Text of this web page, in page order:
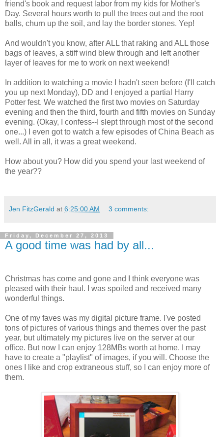
friend's book and request labor from my kids for Mother's
Day. Several hours worth to pull the trees out and the root
balls, churn up the soil, and lay the border stones. Yep!
And wouldn't you know, after ALL that raking and ALL those
bags of leaves, a stiff wind blew through and left another
layer of leaves for me to work on next weekend!
In addition to watching a movie I hadn't seen before (I'll catch
you up next Monday), DD and I enjoyed a partial Harry
Potter fest. We watched the first two movies on Saturday
evening and then the third, fourth and fifth movies on Sunday
evening. (Okay, I confess--I slept through most of the second
one...) I even got to watch a few episodes of China Beach as
well. All in all, it was a great weekend.
How about you? How did you spend your last weekend of
the year??
Jen FitzGerald at 6:25:00 AM 3 comments:
Friday, December 27, 2013
A good time was had by all...
Christmas has come and gone and I think everyone was
pleased with their haul. I was spoiled and received many
wonderful things.
One of my faves was my digital picture frame. I've posted
tons of pictures of various things and themes over the past
year, but ultimately my pictures live on the server at our
office. But now I can enjoy 128MBs worth at home. I may
have to create a "playlist" of images, if you will. Choose the
ones I like and crop extraneous stuff, so I can enjoy more of
them.